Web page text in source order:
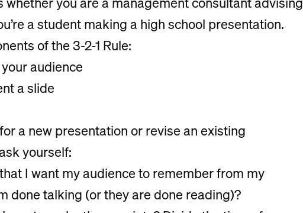
a student making a high school presentation.
of the 3-2-1 Rule:
audience
a slide
a new presentation or revise an existing
yourself:
I want my audience to remember from my
done talking (or they are done reading)?